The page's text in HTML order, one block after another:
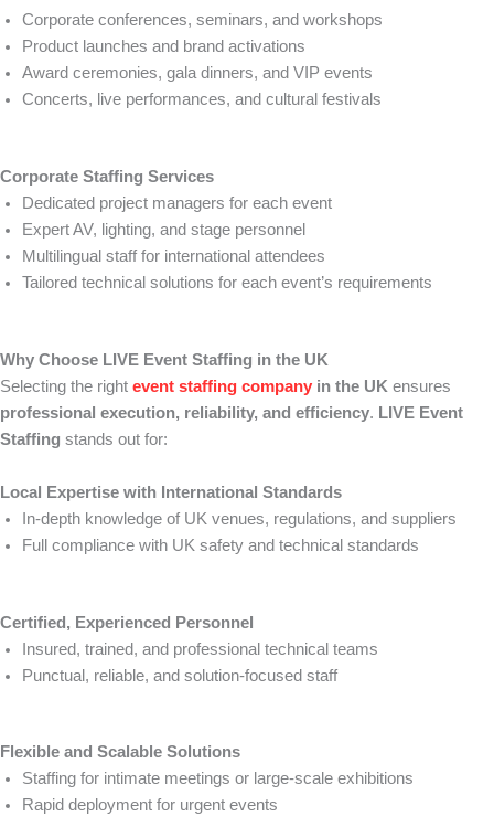
Corporate conferences, seminars, and workshops
Product launches and brand activations
Award ceremonies, gala dinners, and VIP events
Concerts, live performances, and cultural festivals
Corporate Staffing Services
Dedicated project managers for each event
Expert AV, lighting, and stage personnel
Multilingual staff for international attendees
Tailored technical solutions for each event’s requirements
Why Choose LIVE Event Staffing in the UK
Selecting the right event staffing company in the UK ensures
professional execution, reliability, and efficiency. LIVE Event
Staffing stands out for:
Local Expertise with International Standards
In-depth knowledge of UK venues, regulations, and suppliers
Full compliance with UK safety and technical standards
Certified, Experienced Personnel
Insured, trained, and professional technical teams
Punctual, reliable, and solution-focused staff
Flexible and Scalable Solutions
Staffing for intimate meetings or large-scale exhibitions
Rapid deployment for urgent events